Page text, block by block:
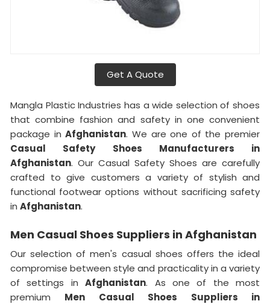
Get A Quote
Mangla Plastic Industries has a wide selection of shoes
that combine fashion and safety in one convenient
package inAfghanistan. We are one of the premier
Casual Safety Shoes Manufacturers in
Afghanistan. Our Casual Safety Shoes are carefully
crafted to give customers a variety of stylish and
functional footwear options without sacrificing safety
in Afghanistan.
Men Casual Shoes Suppliers in Afghanistan
Our selection of men's casual shoes offers the ideal
compromise between style and practicality in a variety
of settings inAfghanistan. As one of the most
premium Men Casual Shoes Suppliers in